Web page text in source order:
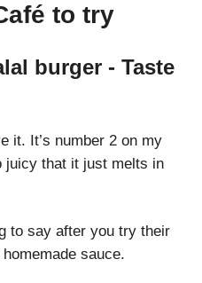
to try
burger - Taste
it. It’s number 2 on my
juicy that it just melts in
to say after you try their
sauce.